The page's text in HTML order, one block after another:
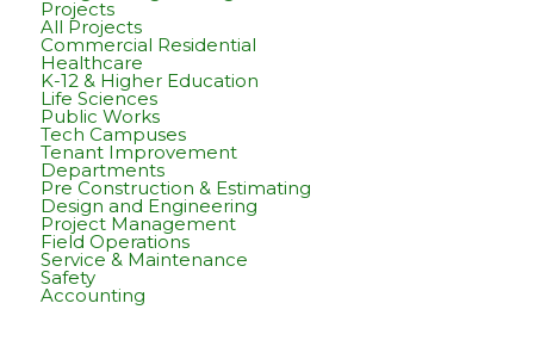
Projects
All Projects
Commercial Residential
Healthcare
K-12 & Higher Education
Life Sciences
Public Works
Tech Campuses
Tenant Improvement
Departments
Pre Construction & Estimating
Design and Engineering
Project Management
Field Operations
Service & Maintenance
Safety
Accounting